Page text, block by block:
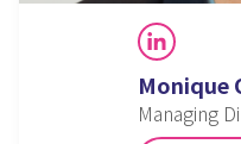
LinkedIn
Monique
Managing